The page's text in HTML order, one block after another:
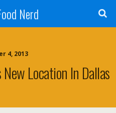
Nerd
4, 2013
Location In Dallas